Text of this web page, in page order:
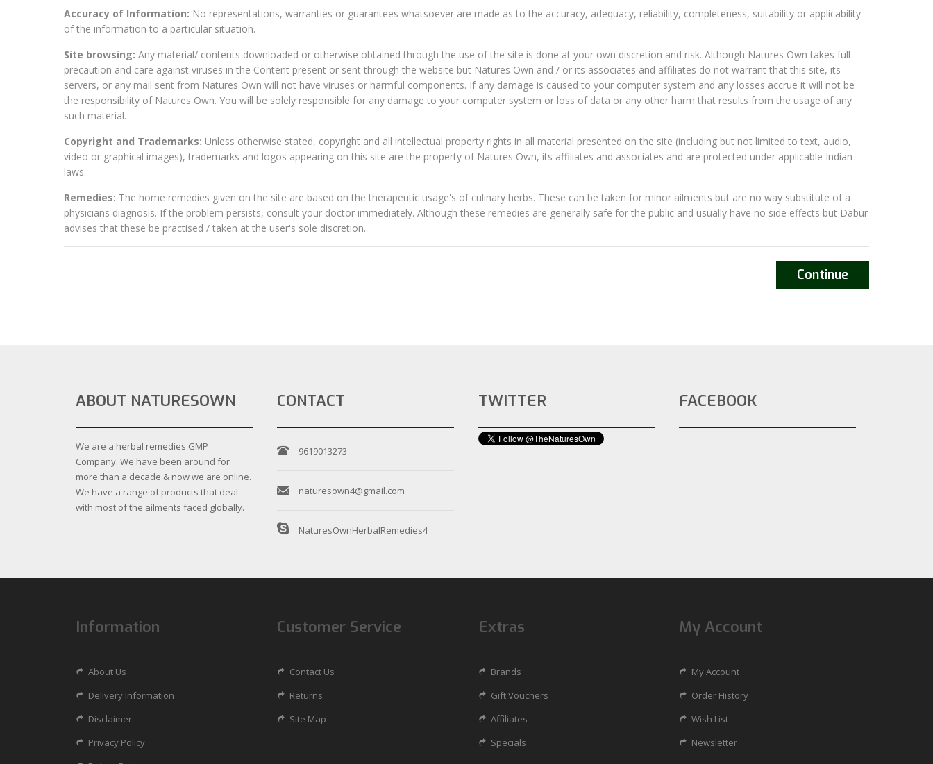
Accuracy of Information: No representations, warranties or guarantees whatsoever are made as to the accuracy, adequacy, reliability, completeness, suitability or applicability
of the information to a particular situation.
Site browsing: Any material/ contents downloaded or otherwise obtained through the use of the site is done at your own discretion and risk. Although Natures Own takes full
precaution and care against viruses in the Content present or sent through the website but Natures Own and / or its associates and affiliates do not warrant that this site, its
servers, or any mail sent from Natures Own will not have viruses or harmful components. If any damage is caused to your computer system and any losses accrue it will not be
the responsibility of Natures Own. You will be solely responsible for any damage to your computer system or loss of data or any other harm that results from the usage of any
such material.
Copyright and Trademarks: Unless otherwise stated, copyright and all intellectual property rights in all material presented on the site (including but not limited to text, audio,
video or graphical images), trademarks and logos appearing on this site are the property of Natures Own, its affiliates and associates and are protected under applicable Indian
laws.
Remedies: The home remedies given on the site are based on the therapeutic usage's of culinary herbs. These can be taken for minor ailments but are no way substitute of a
physicians diagnosis. If the problem persists, consult your doctor immediately. Although these remedies are generally safe for the public and usually have no side effects but Dabur
advises that these be practised / taken at the user's sole discretion.​
Continue
ABOUT NATURESOWN
We are a herbal remedies GMP
Company. We have been around for
more than a decade & now we are online.
We have a range of products that deal
with most of the ailments faced globally.
CONTACT
9619013273
naturesown4@gmail.com
NaturesOwnHerbalRemedies4
TWITTER FACEBOOK
Information
About Us
Delivery Information
Disclaimer
Privacy Policy
Customer Service
Contact Us
Returns
Site Map
Extras
Brands
Gift Vouchers
Affiliates
Specials
My Account
My Account
Order History
Wish List
Newsletter